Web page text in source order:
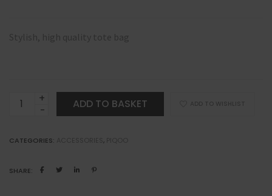
Carry
PiQoo
quantity
ADD TO BASKET
CATEGORIES: ,
SHARE: